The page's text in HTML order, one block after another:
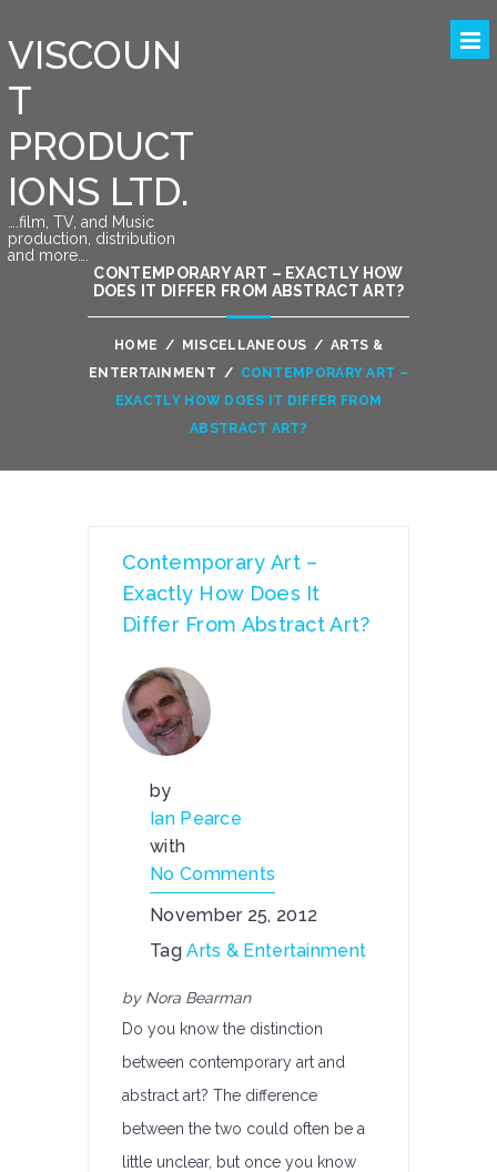
VISCOUN
T
PRODUCT
IONS LTD.
….film, TV, and Music
production, distribution
and more….
CONTEMPORARY ART – EXACTLY HOW
DOES IT DIFFER FROM ABSTRACT ART?
HOME / MISCELLANEOUS / ARTS &
ENTERTAINMENT / CONTEMPORARY ART –
EXACTLY HOW DOES IT DIFFER FROM
ABSTRACT ART?
Contemporary Art –
Exactly How Does It
Differ From Abstract Art?
by
Ian Pearce
with
No Comments
November 25, 2012
TagArts & Entertainment
by Nora Bearman
Do you know the distinction
between contemporary art and
abstract art? The difference
between the two could often be a
little unclear, but once you know